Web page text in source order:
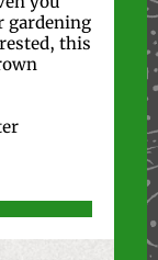
gardening
this